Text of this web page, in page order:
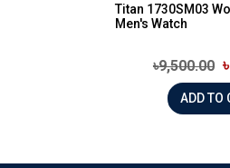
Titan 1730SM03
Men's Watch
৳9,500.00